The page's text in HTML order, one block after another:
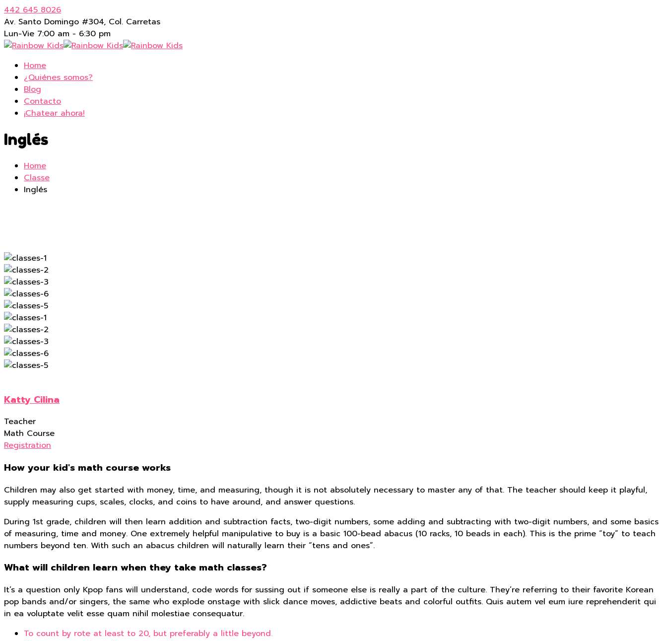
442 645 8026
Av. Santo Domingo #304, Col. Carretas
Lun-Vie 7:00 am - 6:30 pm
Home
¿Quiénes somos?
Blog
Contacto
¡Chatear ahora!
Inglés
Home
Classe
Inglés
Katty Cilina
Teacher
Math Course
Registration
How your kid's math course works
Children may also get started with money, time, and measuring, though it is not absolutely necessary to master any of that. The teacher should keep it playful,
supply measuring cups, scales, clocks, and coins to have around, and answer questions.
During 1st grade, children will then learn addition and subtraction facts, two-digit numbers, some adding and subtracting with two-digit numbers, and some basics
of measuring, time and money. One extremely helpful manipulative to buy is a basic 100-bead abacus (10 racks, 10 beads in each). This is the prime “toy” to teach
numbers beyond ten. With such an abacus children will naturally learn their “tens and ones”.
What will children learn when they take math classes?
It’s a question only Kpop fans will understand, code words for sussing out if someone else is really a part of the culture. They’re referring to their favorite Korean
pop bands and/or singers, the same who explode onstage with slick dance moves, addictive beats and colorful outfits. Quis autem vel eum iure reprehenderit qui
in ea voluptate velit esse quam nihil molestiae consequatur.
To count by rote at least to 20, but preferably a little beyond.